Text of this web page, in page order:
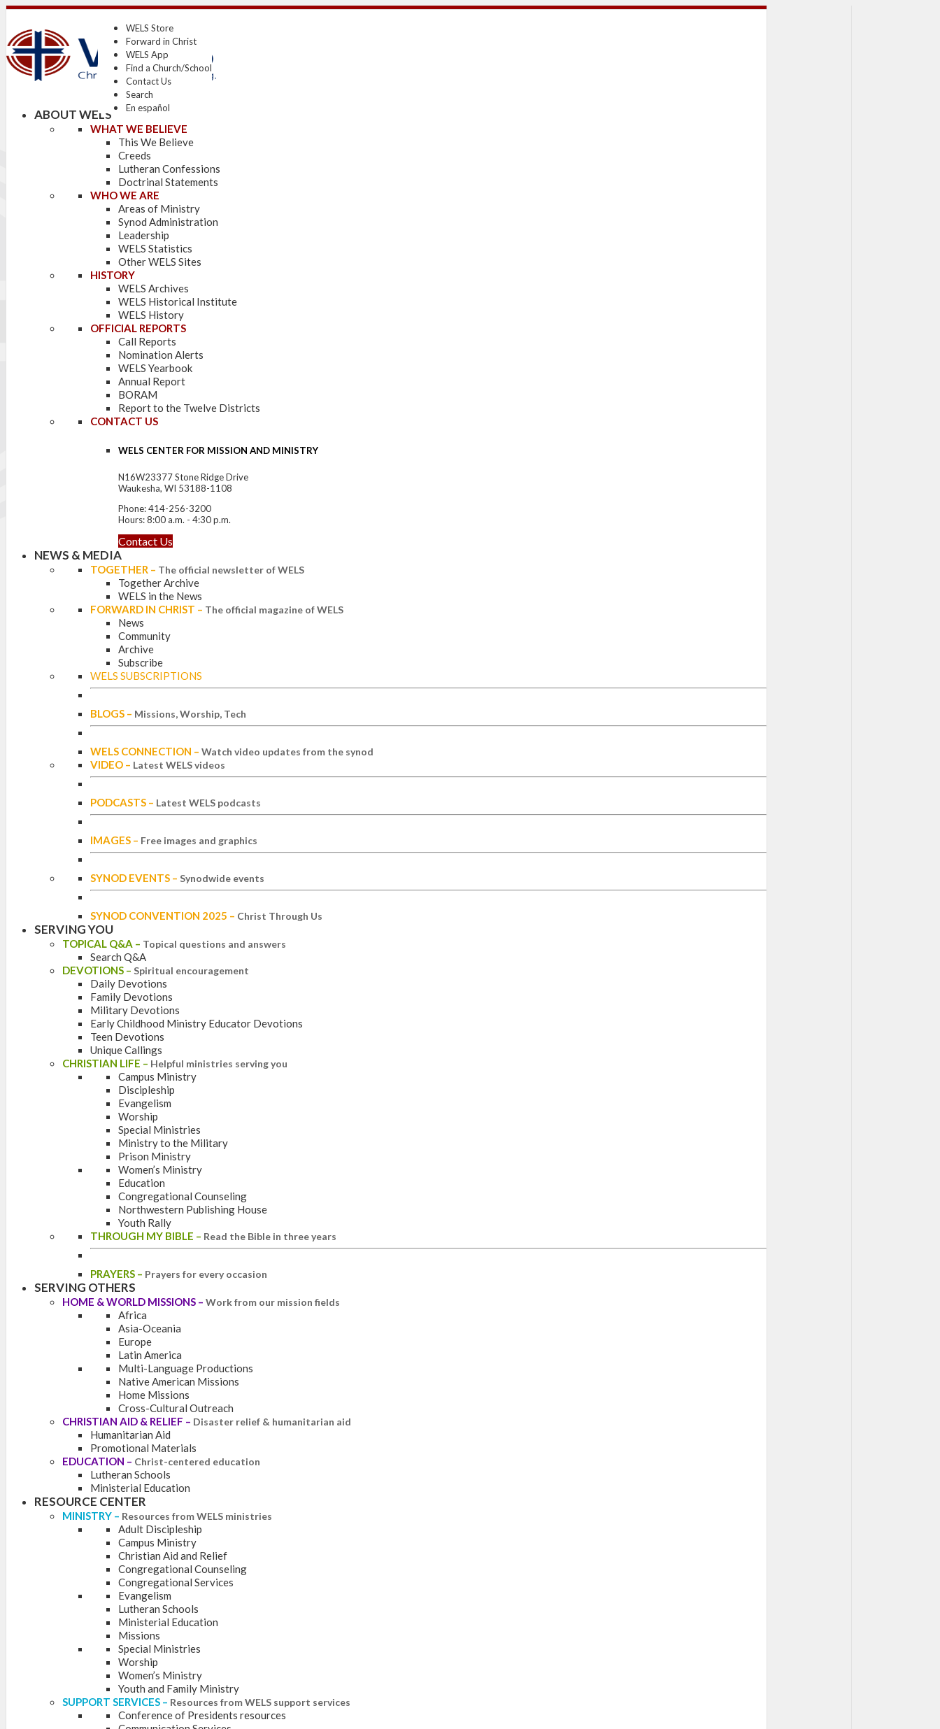
WELS Store
Forward in Christ
WELS App
Find a Church/School
Contact Us
Search
En español
ABOUT WELS
WHAT WE BELIEVE
This We Believe
Creeds
Lutheran Confessions
Doctrinal Statements
WHO WE ARE
Areas of Ministry
Synod Administration
Leadership
WELS Statistics
Other WELS Sites
HISTORY
WELS Archives
WELS Historical Institute
WELS History
OFFICIAL REPORTS
Call Reports
Nomination Alerts
WELS Yearbook
Annual Report
BORAM
Report to the Twelve Districts
CONTACT US
WELS CENTER FOR MISSION AND MINISTRY
N16W23377 Stone Ridge Drive
Waukesha, WI 53188-1108
Phone: 414-256-3200
Hours: 8:00 a.m. - 4:30 p.m.
Contact Us
NEWS & MEDIA
TOGETHER – The official newsletter of WELS
Together Archive
WELS in the News
FORWARD IN CHRIST – The official magazine of WELS
News
Community
Archive
Subscribe
WELS SUBSCRIPTIONS
BLOGS – Missions, Worship, Tech
WELS CONNECTION – Watch video updates from the synod
VIDEO – Latest WELS videos
PODCASTS – Latest WELS podcasts
IMAGES – Free images and graphics
SYNOD EVENTS – Synodwide events
SYNOD CONVENTION 2025 – Christ Through Us
SERVING YOU
TOPICAL Q&A – Topical questions and answers
Search Q&A
DEVOTIONS – Spiritual encouragement
Daily Devotions
Family Devotions
Military Devotions
Early Childhood Ministry Educator Devotions
Teen Devotions
Unique Callings
CHRISTIAN LIFE – Helpful ministries serving you
Campus Ministry
Discipleship
Evangelism
Worship
Special Ministries
Ministry to the Military
Prison Ministry
Women’s Ministry
Education
Congregational Counseling
Northwestern Publishing House
Youth Rally
THROUGH MY BIBLE – Read the Bible in three years
PRAYERS – Prayers for every occasion
SERVING OTHERS
HOME & WORLD MISSIONS – Work from our mission fields
Africa
Asia-Oceania
Europe
Latin America
Multi-Language Productions
Native American Missions
Home Missions
Cross-Cultural Outreach
CHRISTIAN AID & RELIEF – Disaster relief & humanitarian aid
Humanitarian Aid
Promotional Materials
EDUCATION – Christ-centered education
Lutheran Schools
Ministerial Education
RESOURCE CENTER
MINISTRY – Resources from WELS ministries
Adult Discipleship
Campus Ministry
Christian Aid and Relief
Congregational Counseling
Congregational Services
Evangelism
Lutheran Schools
Ministerial Education
Missions
Special Ministries
Worship
Women’s Ministry
Youth and Family Ministry
SUPPORT SERVICES – Resources from WELS support services
Conference of Presidents resources